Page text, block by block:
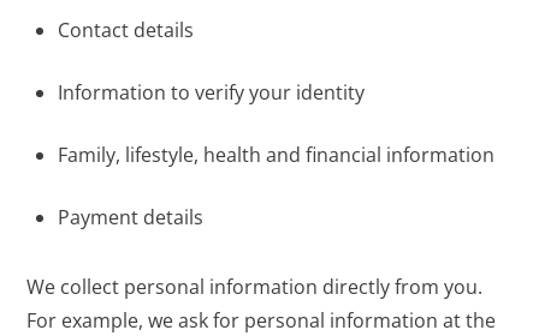
Contact details
Information to verify your identity
Family, lifestyle, health and financial information
Payment details
We collect personal information directly from you.
For example, we ask for personal information at the